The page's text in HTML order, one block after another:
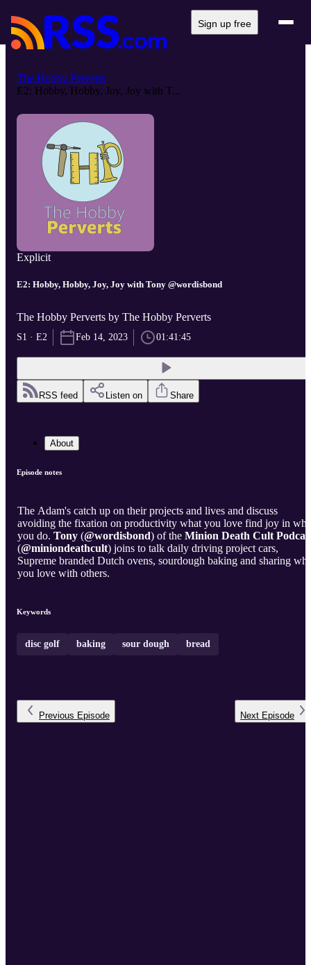
Sign up free
The Hobby Perverts
E2: Hobby, Hobby, Joy, Joy with T...
Explicit
E2: Hobby, Hobby, Joy, Joy with Tony @wordisbond
The Hobby Perverts by The Hobby Perverts
S1 · E2 Feb 14, 2023 01:41:45
RSS feed Listen on Share
About
Episode notes
The Adam's catch up on their projects and lives and discuss
avoiding the fixation on productivity what you love find joy in
you do. Tony (@wordisbond) of the Minion Death Cult
(@miniondeathcult) joins to talk daily driving project cars,
Supreme branded Dutch ovens, sourdough baking and sharing
you love with others.
Keywords
disc golf baking sour dough bread
Previous Episode Next Episode